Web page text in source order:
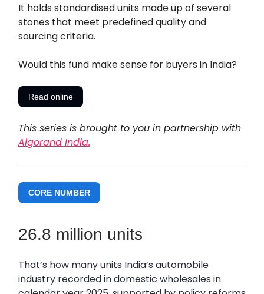
It holds standardised units made up of several
stones that meet predefined quality and
sourcing criteria.
Would this fund make sense for buyers in India?
Read online
This series is brought to you in partnership with
Algorand India.
CORE NUMBER
26.8 million units
That’s how many units India’s automobile
industry recorded in domestic wholesales in